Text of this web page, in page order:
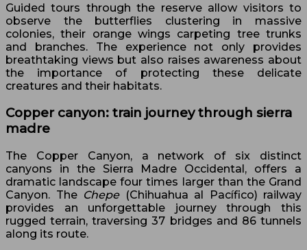
Guided tours through the reserve allow visitors to
observe the butterflies clustering in massive
colonies, their orange wings carpeting tree trunks
and branches. The experience not only provides
breathtaking views but also raises awareness about
the importance of protecting these delicate
creatures and their habitats.
Copper canyon: train journey through sierra
madre
The Copper Canyon, a network of six distinct
canyons in the Sierra Madre Occidental, offers a
dramatic landscape four times larger than the Grand
Canyon. The Chepe(Chihuahua al Pacífico) railway
provides an unforgettable journey through this
rugged terrain, traversing 37 bridges and 86 tunnels
along its route.